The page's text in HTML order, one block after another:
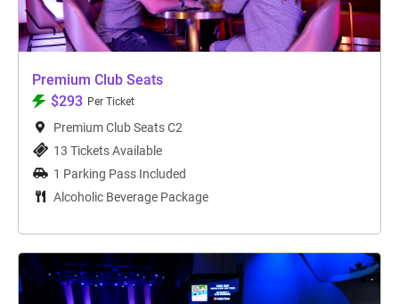
Premium Club Seats
$293 Per Ticket
Premium Club Seats C2
13 Tickets Available
1 Parking Pass Included
Alcoholic Beverage Package